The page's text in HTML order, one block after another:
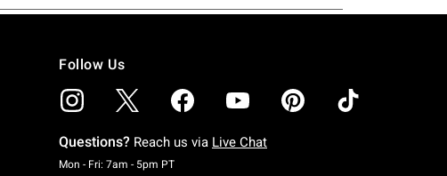
Follow Us
Questions? Reach us via Live Chat
Mon - Fri: 7am - 5pm PTMonday To Friday: 7 AM To 5 PM Pacific Time